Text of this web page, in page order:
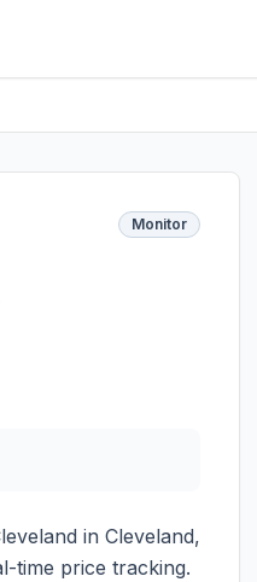
Monitor
in Cleveland,
time price tracking.